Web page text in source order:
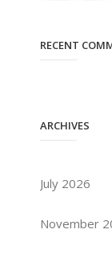
RECENT
ARCHIVES
July 2026
November